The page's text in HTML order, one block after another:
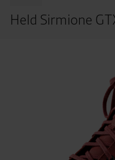
Held Sirmione